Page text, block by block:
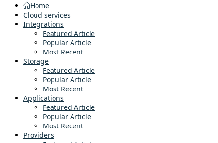
Home
Cloud services
Integrations
Featured Article
Popular Article
Most Recent
Storage
Featured Article
Popular Article
Most Recent
Applications
Featured Article
Popular Article
Most Recent
Providers